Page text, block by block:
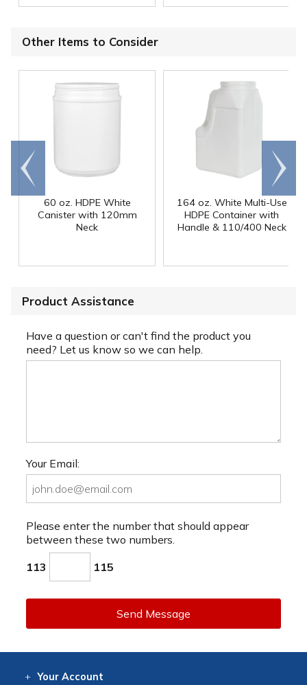
Other Items to Consider
60 oz. HDPE White
Canister with 120mm
Neck
164 oz. White Multi-Use
HDPE Container with
Handle & 110/400 Neck
Go to
end
Scroll
right
Product Assistance
Have a question or can't find the product you
need? Let us know so we can help.
Your Email:
Please enter the number that should appear
between these two numbers.
113 115
Send Message
Your Account